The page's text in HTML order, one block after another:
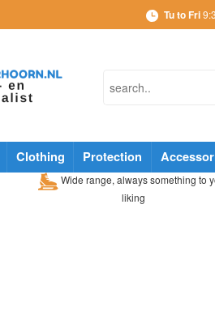
Tu to Fri
Clothing Protection
Wide range, always something to
liking